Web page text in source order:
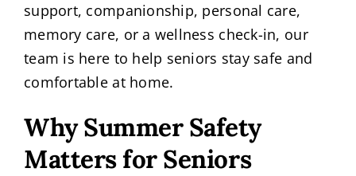
support, companionship, personal care,
memory care, or a wellness check-in, our
team is here to help seniors stay safe and
comfortable at home.
Why Summer Safety
Matters for Seniors